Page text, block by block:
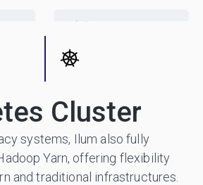
Cluster
systems, Ilum also fully
Yarn, offering flexibility
and traditional infrastructures.